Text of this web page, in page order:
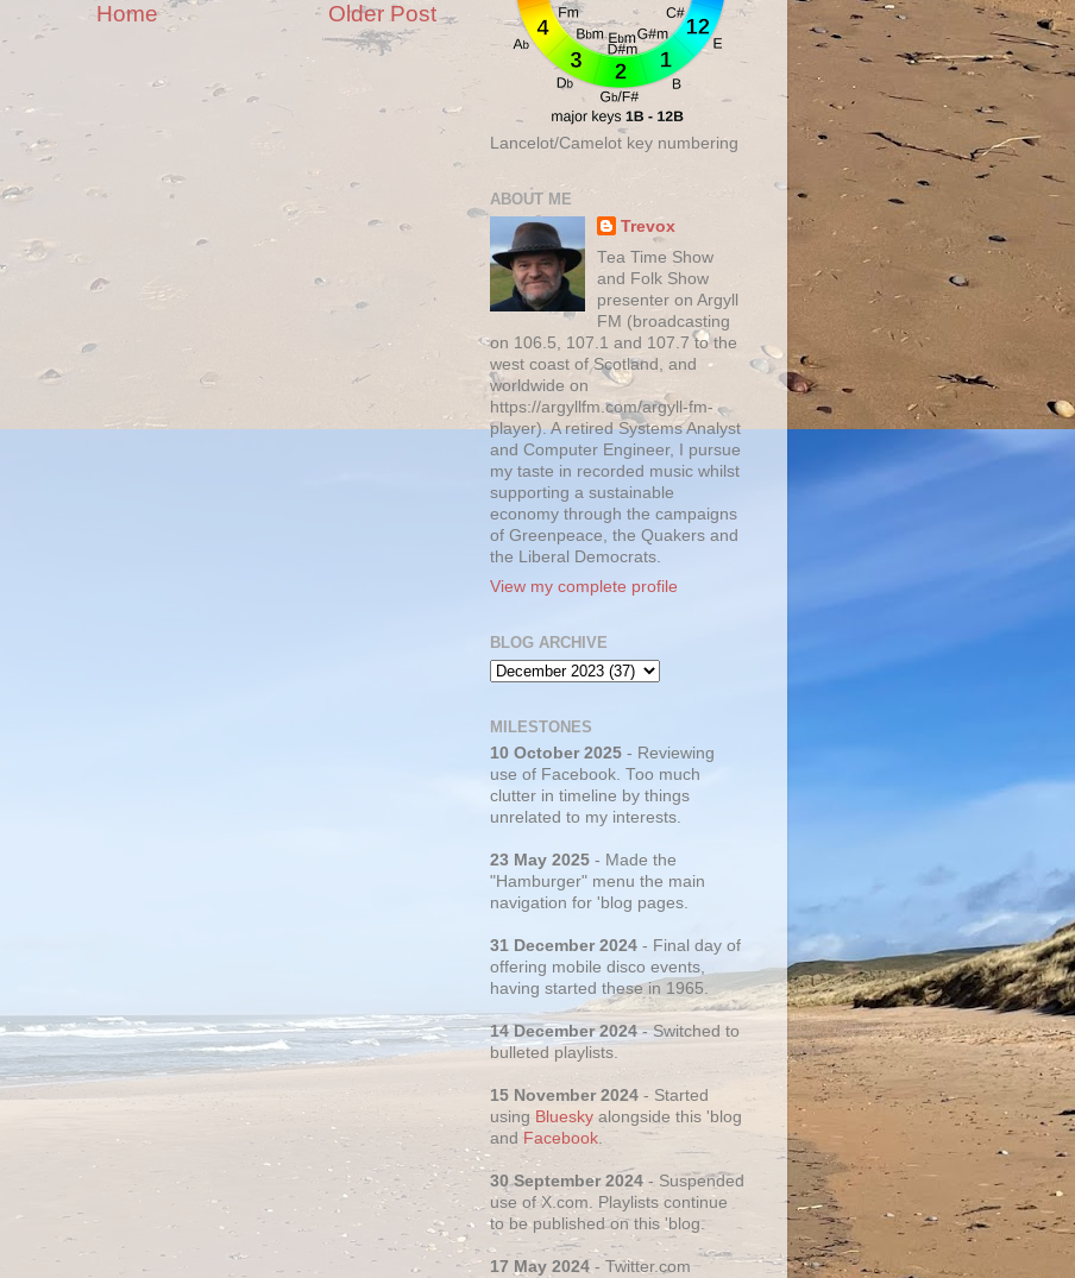
Older Post
Home
Lancelot/Camelot key numbering
ABOUT ME
Trevox
Tea Time Show
and Folk Show
presenter on Argyll
FM (broadcasting
on 106.5, 107.1 and 107.7 to the
west coast of Scotland, and
worldwide on
https://argyllfm.com/argyll-fm-
player). A retired Systems Analyst
and Computer Engineer, I pursue
my taste in recorded music whilst
supporting a sustainable
economy through the campaigns
of Greenpeace, the Quakers and
the Liberal Democrats.
View my complete profile
BLOG ARCHIVE
MILESTONES
10 October 2025 - Reviewing
use of Facebook. Too much
clutter in timeline by things
unrelated to my interests.
23 May 2025 - Made the
"Hamburger" menu the main
navigation for 'blog pages.
31 December 2024 - Final day of
offering mobile disco events,
having started these in 1965.
14 December 2024- Switched to
bulleted playlists.
15 November 2024 - Started
using Bluesky alongside this 'blog
and Facebook.
30 September 2024- Suspended
use of X.com. Playlists continue
to be published on this 'blog.
17 May 2024 - Twitter.com